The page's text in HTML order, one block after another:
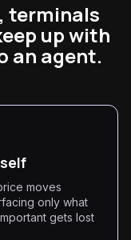
terminals
up with
an agent.
moves
only what
gets lost